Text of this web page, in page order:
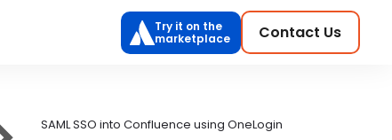
Try it on the
marketplace
Contact Us
SAML SSO into Confluence using OneLogin